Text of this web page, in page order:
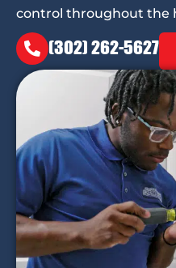
control throughout the
(302) 262-5627